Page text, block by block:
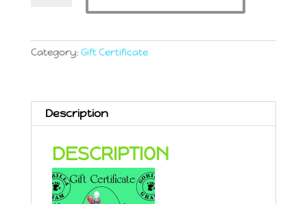
Category: Gift Certificate
Description
DESCRIPTION